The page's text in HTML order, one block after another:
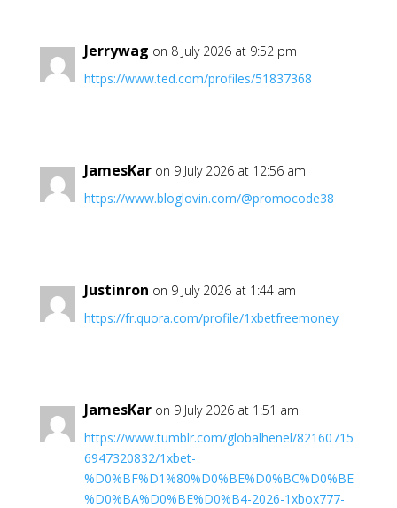
Jerrywag on 8 July 2026 at 9:52 pm
https://www.ted.com/profiles/51837368
JamesKar on 9 July 2026 at 12:56 am
https://www.bloglovin.com/@promocode38
Justinron on 9 July 2026 at 1:44 am
https://fr.quora.com/profile/1xbetfreemoney
JamesKar on 9 July 2026 at 1:51 am
https://www.tumblr.com/globalhenel/82160715
6947320832/1xbet-
%D0%BF%D1%80%D0%BE%D0%BC%D0%BE
%D0%BA%D0%BE%D0%B4-2026-1xbox777-